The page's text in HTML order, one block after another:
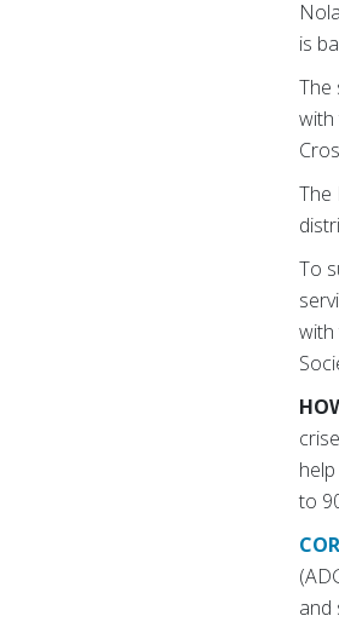
is
The
with
The
To
with
to
and